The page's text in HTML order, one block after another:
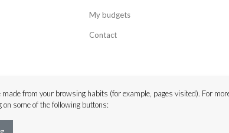
My budgets
Contact
from your browsing habits (for example, pages visited). For
on some of the following buttons: